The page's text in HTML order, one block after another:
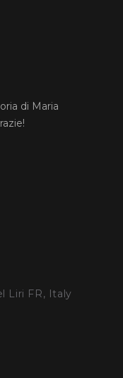
di Maria
Liri FR, Italy